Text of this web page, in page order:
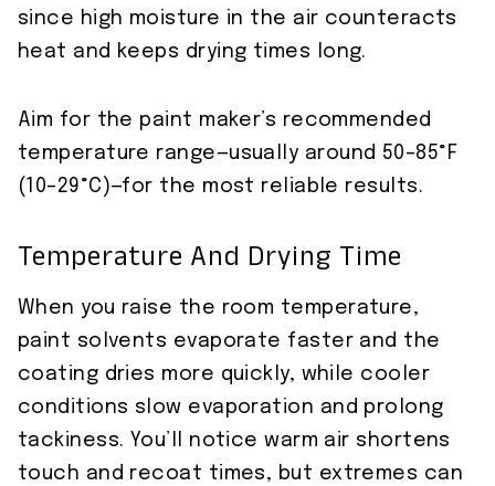
since high moisture in the air counteracts
heat and keeps drying times long.
Aim for the paint maker’s recommended
temperature range—usually around 50–85°F
(10–29°C)—for the most reliable results.
Temperature And Drying Time
When you raise the room temperature,
paint solvents evaporate faster and the
coating dries more quickly, while cooler
conditions slow evaporation and prolong
tackiness. You’ll notice warm air shortens
touch and recoat times, but extremes can